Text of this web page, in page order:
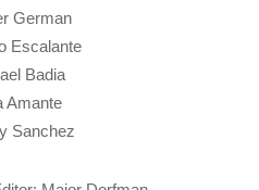
German
Escalante
Badia
Amante
Sanchez